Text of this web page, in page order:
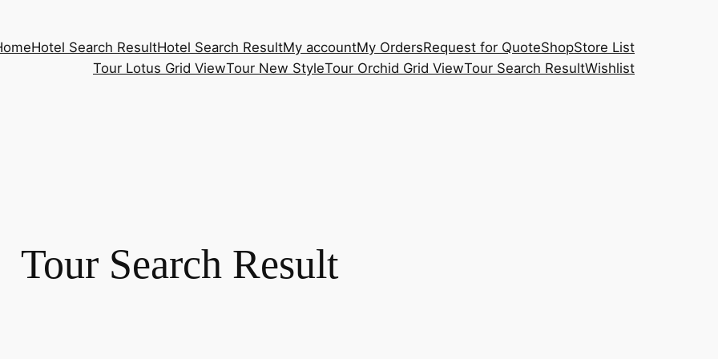
Hotel Search ResultHotel Search ResultMy accountMy OrdersRequest for QuoteShopStore List
Tour Lotus Grid ViewTour New StyleTour Orchid Grid ViewTour Search ResultWishlist
Tour Search Result